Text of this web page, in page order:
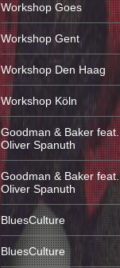
Workshop Goes
Workshop Gent
Workshop Den Haag
Workshop Köln
Goodman & Baker feat.
Oliver Spanuth
Goodman & Baker feat.
Oliver Spanuth
BluesCulture
BluesCulture